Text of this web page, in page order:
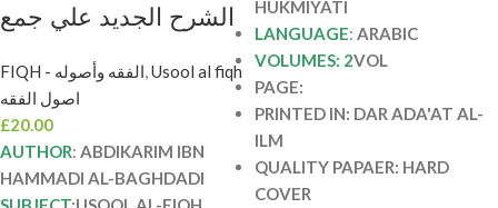
الشرح الجديد علي جمع
حمادي البغدادي AL-
SHARH AL-JADID
A’LA JAM’I AL-
JAWAM’E
FIQH - الفقه وأصوله,Usool al fiqh
اصول الفقه
£20.00
AUTHOR: ABDIKARIM IBN
HAMMADI AL-BAGHDADI
HUKMIYATI
LANGUAGE: ARABIC
VOLUMES: 2VOL
PAGE:
PRINTED IN: DAR ADA'AT AL-
ILM
QUALITY PAPAER: HARD
COVER